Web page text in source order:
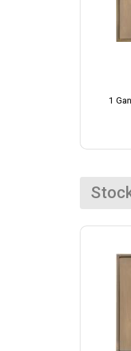
1